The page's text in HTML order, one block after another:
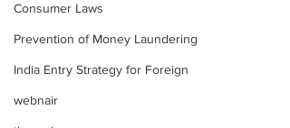
Consumer Laws
Prevention of Money Laundering
India Entry Strategy for Foreign
webnair